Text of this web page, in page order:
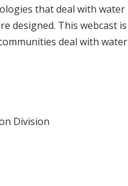
that deal with water
designed. This webcast is
deal with water
Division